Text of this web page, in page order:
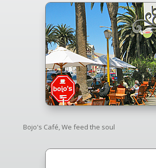
Bojo's Café, We feed the soul